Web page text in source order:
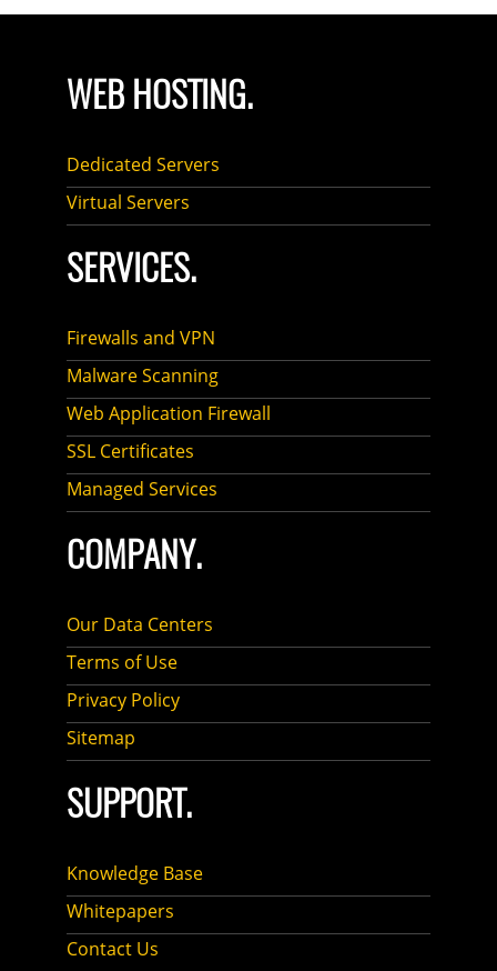
WEB HOSTING.
Dedicated Servers
Virtual Servers
SERVICES.
Firewalls and VPN
Malware Scanning
Web Application Firewall
SSL Certificates
Managed Services
COMPANY.
Our Data Centers
Terms of Use
Privacy Policy
Sitemap
SUPPORT.
Knowledge Base
Whitepapers
Contact Us